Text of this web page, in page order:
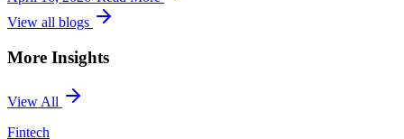
View all blogs
More Insights
View All
Fintech